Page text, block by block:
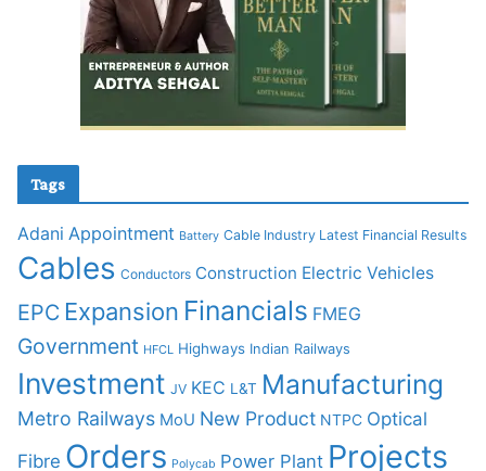
Tags
Adani Appointment Battery Cable Industry Latest Financial Results
Cables Conductors Construction Electric Vehicles
EPC Expansion Financials FMEG
Government HFCL Highways Indian Railways
Investment JV KEC L&T Manufacturing
Metro Railways MoU New Product NTPC Optical
Fibre Orders Polycab Power Plant Projects